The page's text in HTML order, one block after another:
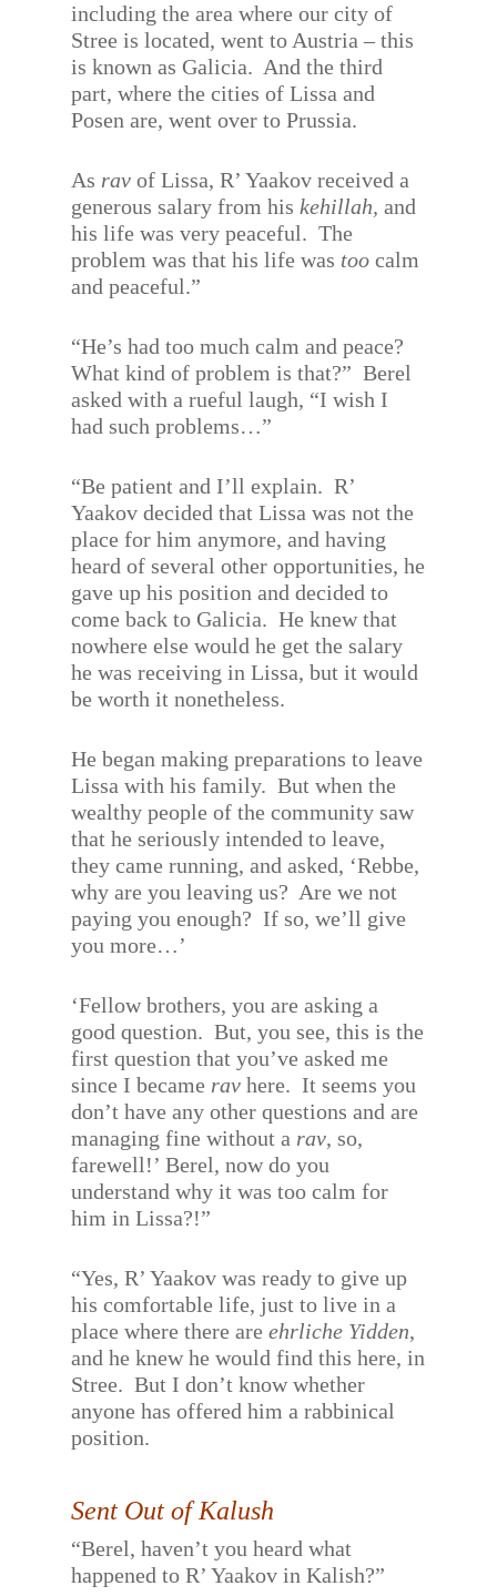
including the area where our city of
Stree is located, went to Austria – this
is known as Galicia. And the third
part, where the cities of Lissa and
Posen are, went over to Prussia.
As rav of Lissa, R’ Yaakov received a
generous salary from hiskehillah, and
his life was very peaceful. The
problem was that his life was too calm
and peaceful.”
“He’s had too much calm and peace?
What kind of problem is that?” Berel
asked with a rueful laugh, “I wish I
had such problems…”
“Be patient and I’ll explain. R’
Yaakov decided that Lissa was not the
place for him anymore, and having
heard of several other opportunities, he
gave up his position and decided to
come back to Galicia. He knew that
nowhere else would he get the salary
he was receiving in Lissa, but it would
be worth it nonetheless.
He began making preparations to leave
Lissa with his family. But when the
wealthy people of the community saw
that he seriously intended to leave,
they came running, and asked, ‘Rebbe,
why are you leaving us? Are we not
paying you enough? If so, we’ll give
you more…’
‘Fellow brothers, you are asking a
good question. But, you see, this is the
first question that you’ve asked me
since I became rav here. It seems you
don’t have any other questions and are
managing fine without a rav, so,
farewell!’ Berel, now do you
understand why it was too calm for
him in Lissa?!”
“Yes, R’ Yaakov was ready to give up
his comfortable life, just to live in a
place where there areehrliche Yidden,
and he knew he would find this here, in
Stree. But I don’t know whether
anyone has offered him a rabbinical
position.
Sent Out of Kalush
“Berel, haven’t you heard what
happened to R’ Yaakov in Kalish?”